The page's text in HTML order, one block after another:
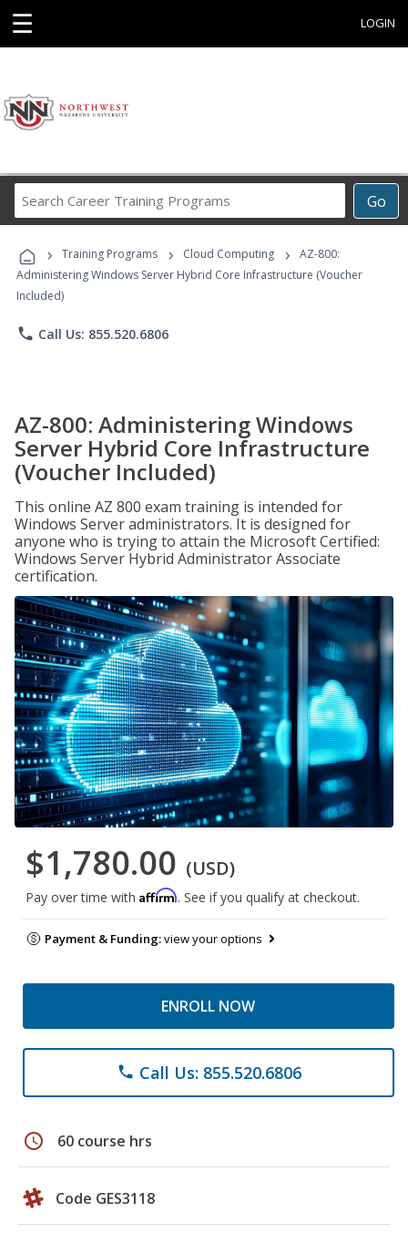
☰ LOGIN
Go
Career
Programs
› Training Programs › Cloud Computing ›
AZ-800:
Administering Windows Server Hybrid Core Infrastructure (Voucher
Included)
phone Call Us: 855.520.6806
AZ-800: Administering Windows
Server Hybrid Core Infrastructure
(Voucher Included)
This online AZ 800 exam training is intended for
Windows Server administrators. It is designed for
anyone who is trying to attain the Microsoft Certified:
Windows Server Hybrid Administrator Associate
certification.
$1,780.00 (USD)
Pay over time with Affirm. See if you qualify at checkout.
Payment & Funding:view your options
ENROLL NOW
phone Call Us: 855.520.6806
schedule 60 course hrs
Code GES3118